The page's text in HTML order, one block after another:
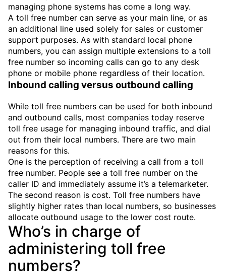
managing phone systems has come a long way.
A toll free number can serve as your main line, or as
an additional line used solely for sales or customer
support purposes. As with standard local phone
numbers, you can assign multiple extensions to a toll
free number so incoming calls can go to any desk
phone or mobile phone regardless of their location.
Inbound calling versus outbound calling
While toll free numbers can be used for both inbound
and outbound calls, most companies today reserve
toll free usage for managing inbound traffic, and dial
out from their local numbers. There are two main
reasons for this.
One is the perception of receiving a call from a toll
free number. People see a toll free number on the
caller ID and immediately assume it’s a telemarketer.
The second reason is cost. Toll free numbers have
slightly higher rates than local numbers, so businesses
allocate outbound usage to the lower cost route.
Who’s in charge of
administering toll free
numbers?